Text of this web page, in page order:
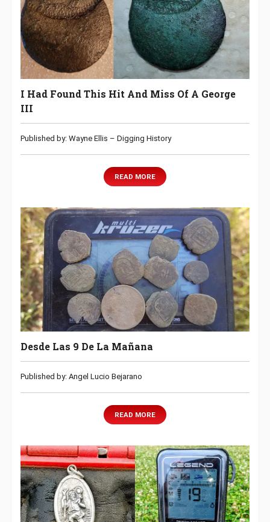
I Had Found This Hit And Miss Of A George
III
Published by: Wayne Ellis – Digging History
READ MORE
Desde Las 9 De La Mañana
Published by: Angel Lucio Bejarano
READ MORE